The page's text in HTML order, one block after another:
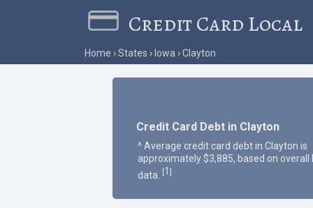
Credit Card Local
Home States Iowa Clayton
Credit Card Debt in Clayton
^ Average credit card debt in Clayton is
approximately $3,885, based on overall
data.
[1 ]